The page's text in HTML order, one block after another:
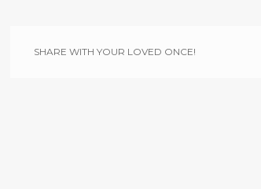
SHARE WITH YOUR LOVED ONCE!